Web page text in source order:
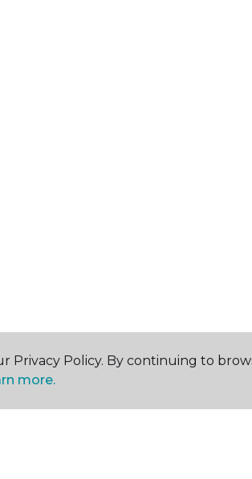
Privacy Policy. By continuing to
more.